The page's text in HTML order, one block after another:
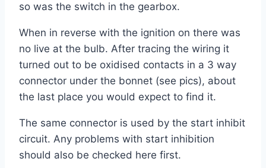
so was the switch in the gearbox.
When in reverse with the ignition on there was
no live at the bulb. After tracing the wiring it
turned out to be oxidised contacts in a 3 way
connector under the bonnet (see pics), about
the last place you would expect to find it.
The same connector is used by the start inhibit
circuit. Any problems with start inhibition
should also be checked here first.